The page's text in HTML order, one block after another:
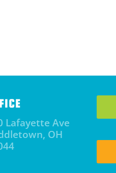
Lafayette Ave
OH